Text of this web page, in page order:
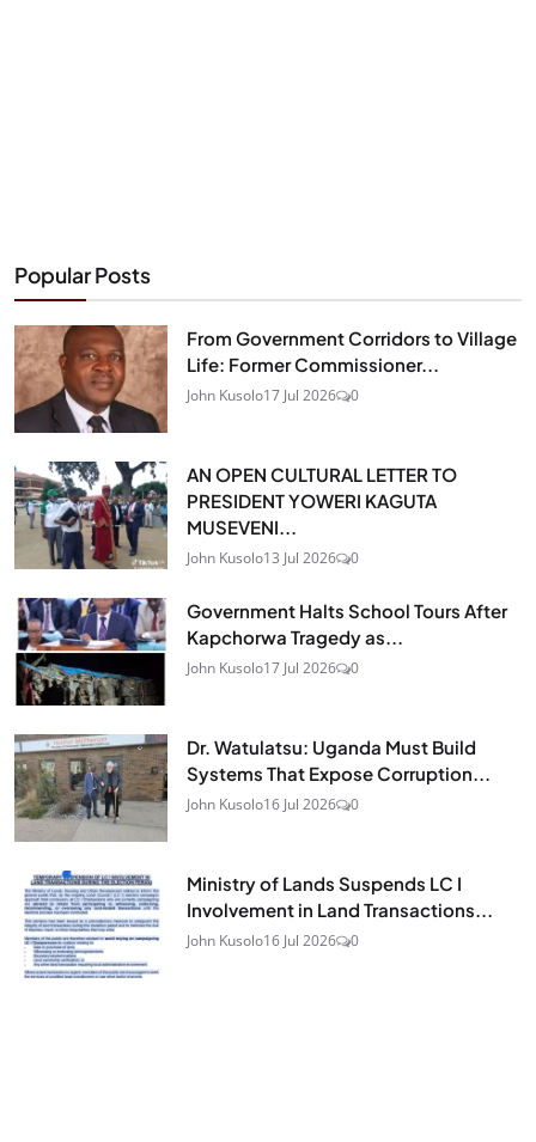
Popular Posts
From Government Corridors to Village
Life: Former Commissioner...
John Kusolo17 Jul 2026 0
AN OPEN CULTURAL LETTER TO
PRESIDENT YOWERI KAGUTA
MUSEVENI...
John Kusolo13 Jul 2026 0
Government Halts School Tours After
Kapchorwa Tragedy as...
John Kusolo17 Jul 2026 0
Dr. Watulatsu: Uganda Must Build
Systems That Expose Corruption...
John Kusolo16 Jul 2026 0
Ministry of Lands Suspends LC I
Involvement in Land Transactions...
John Kusolo16 Jul 2026 0